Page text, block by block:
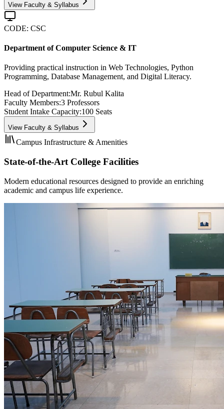
View Faculty & Syllabus
CODE: CSC
Department of Computer Science & IT
Providing practical instruction in Web Technologies, Python
Programming, Database Management, and Digital Literacy.
Head of Department:Mr. Rubul Kalita
Faculty Members:3 Professors
Student Intake Capacity:100 Seats
View Faculty & Syllabus
Campus Infrastructure & Amenities
State-of-the-Art College Facilities
Modern educational resources designed to provide an enriching
academic and campus life experience.